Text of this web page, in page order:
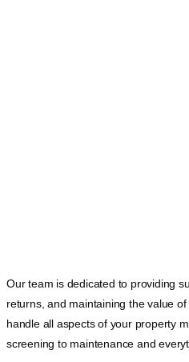
Our team is dedicated to providing
returns, and maintaining the value
handle all aspects of your property
screening to maintenance and